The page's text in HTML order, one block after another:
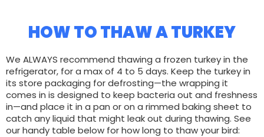
HOW TO THAW A TURKEY
We ALWAYS recommend thawing a frozen turkey in the
refrigerator, for a max of 4 to 5 days. Keep the turkey in
its store packaging for defrosting—the wrapping it
comes in is designed to keep bacteria out and freshness
in—and place it in a pan or on a rimmed baking sheet to
catch any liquid that might leak out during thawing. See
our handy table below for how long to thaw your bird: